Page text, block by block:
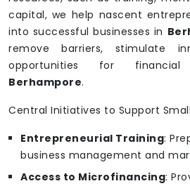
capital, we help nascent
into successful businesses in
remove barriers, stimulate
opportunities for
Berhampore.
Central Initiatives to Support
Entrepreneurial Training:
business management and
Access to Microfinancing: